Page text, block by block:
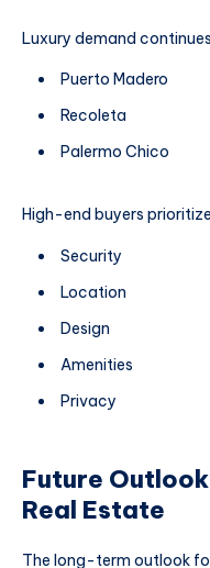
Luxury demand
Puerto Madero
Recoleta
Palermo Chico
High-end buyers
Security
Location
Design
Amenities
Privacy
Future
Real Estate
The long-term outlook